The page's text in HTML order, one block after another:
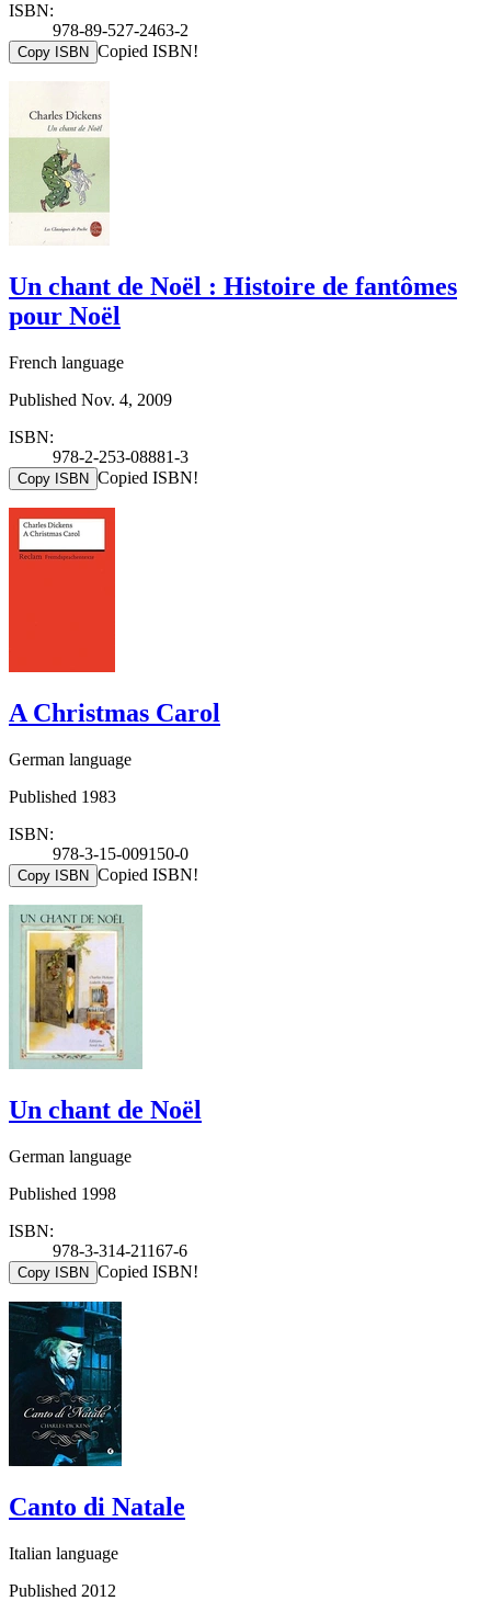
ISBN:
978-89-527-2463-2
Copy ISBN Copied ISBN!
Un chant de Noël : Histoire de fantômes
pour Noël
French language
Published Nov. 4, 2009
ISBN:
978-2-253-08881-3
Copy ISBN Copied ISBN!
A Christmas Carol
German language
Published 1983
ISBN:
978-3-15-009150-0
Copy ISBN Copied ISBN!
Un chant de Noël
German language
Published 1998
ISBN:
978-3-314-21167-6
Copy ISBN Copied ISBN!
Canto di Natale
Italian language
Published 2012